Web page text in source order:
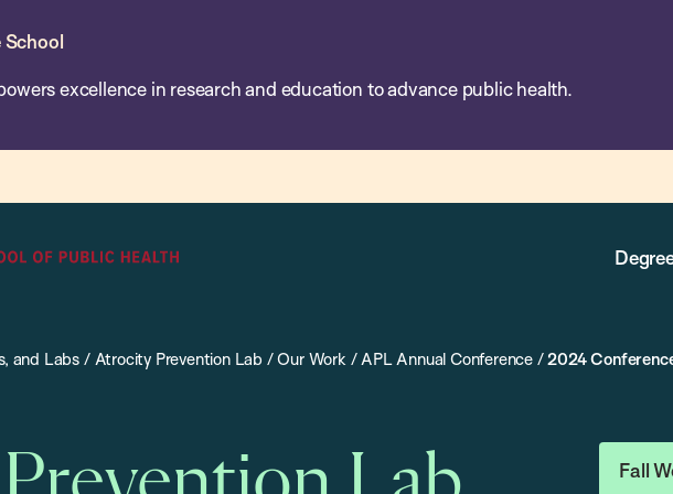
excellence in research and education to advance public health.
and Labs / Atrocity Prevention Lab /Our Work/APL Annual Conference /2024
Fall